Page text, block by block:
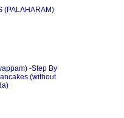
(PALAHARAM)
-Step By
(without